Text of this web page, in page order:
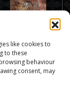
like cookies to
to these
behaviour
consent, may